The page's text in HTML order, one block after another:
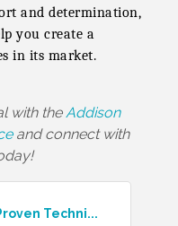
and determination,
you create a
in its market.
with theAddison
and connect with
Techni...